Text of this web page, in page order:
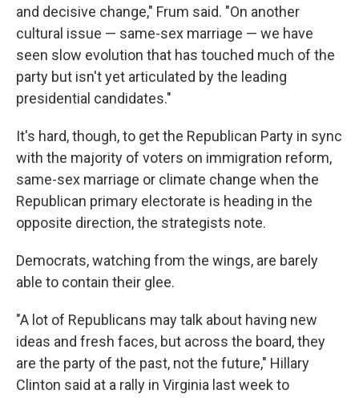
and decisive change," Frum said. "On another
cultural issue — same-sex marriage — we have
seen slow evolution that has touched much of the
party but isn't yet articulated by the leading
presidential candidates."
It's hard, though, to get the Republican Party in sync
with the majority of voters on immigration reform,
same-sex marriage or climate change when the
Republican primary electorate is heading in the
opposite direction, the strategists note.
Democrats, watching from the wings, are barely
able to contain their glee.
"A lot of Republicans may talk about having new
ideas and fresh faces, but across the board, they
are the party of the past, not the future," Hillary
Clinton said at a rally in Virginia last week to